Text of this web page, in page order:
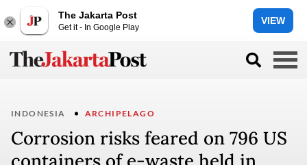
The Jakarta Post
Get it - In Google Play
VIEW
INDONESIA ARCHIPELAGO
Corrosion risks feared on 796 US